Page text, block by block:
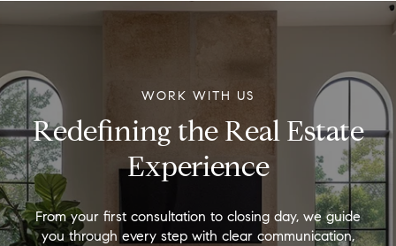
WORK WITH US
Redefining the Real Estate
Experience
From your first consultation to closing day, we guide
you through every step with clear communication,